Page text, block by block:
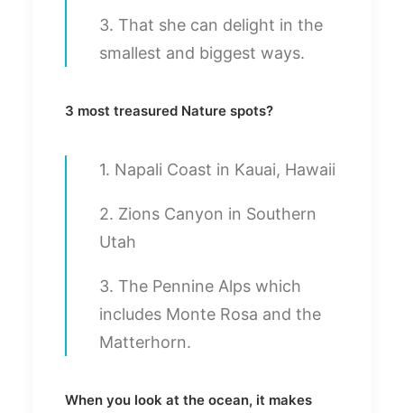
3. That she can delight in the
smallest and biggest ways.
3 most treasured Nature spots?
1. Napali Coast in Kauai, Hawaii
2. Zions Canyon in Southern
Utah
3. The Pennine Alps which
includes Monte Rosa and the
Matterhorn.
When you look at the ocean, it makes